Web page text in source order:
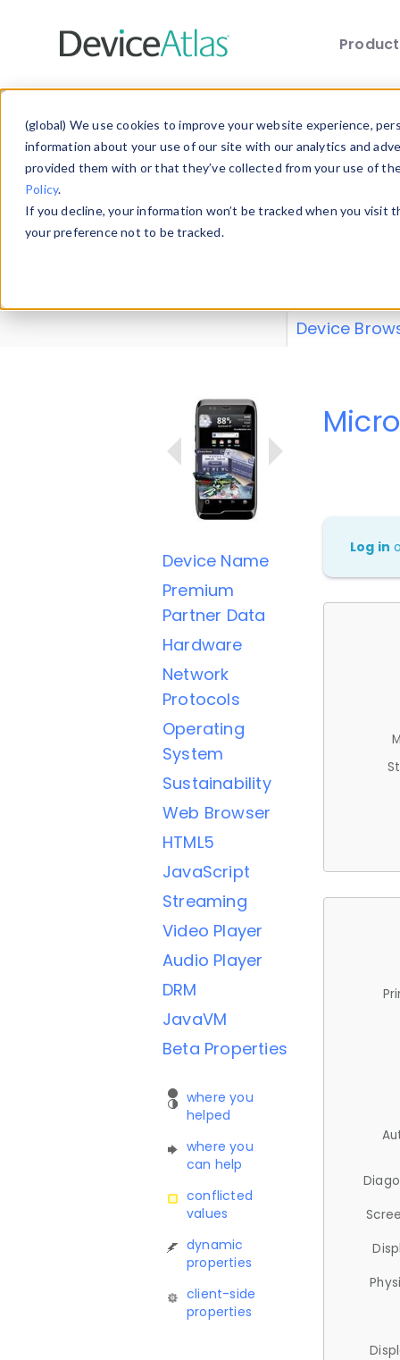
(global) We use cookies to improve your website experience,
information about your use of our site with our analytics and
provided them with or that they’ve collected from your use of
Policy.
If you decline, your information won’t be tracked when you
your preference not to be tracked.
Explore our
explore and
Device
Device Name
Premium
Partner Data
Hardware
Network
Protocols
Operating
System
Sustainability
Web Browser
HTML5
JavaScript
Streaming
Video Player
Audio Player
DRM
JavaVM
Beta Properties
where you
helped
where you
can help
conflicted
values
dynamic
properties
client-side
properties
Log in